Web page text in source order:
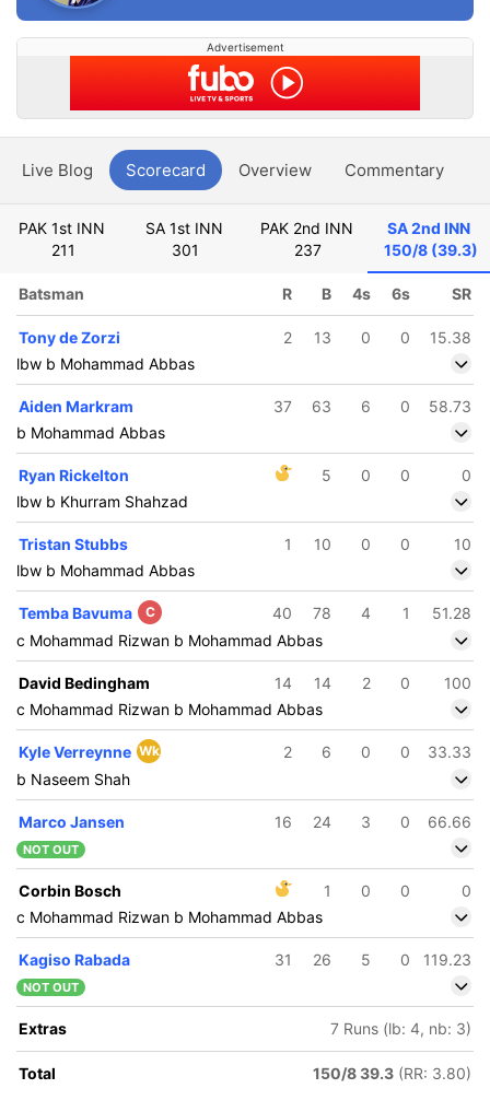
Advertisement
Live Blog Scorecard Overview Commentary
PAK 1st INN
211
SA 1st INN
301
PAK 2nd INN
237
SA 2nd INN
150/8 (39.3)
Batsman R B 4s 6s SR
Tony de Zorzi 2 13 0 0
15.38
lbw b Mohammad Abbas
Aiden Markram 37 63 6 0
58.73
b Mohammad Abbas
Ryan Rickelton 5 0 0
0
lbw b Khurram Shahzad
Tristan Stubbs 1 10 0 0
10
lbw b Mohammad Abbas
Temba Bavuma C 40 78 4 1
51.28
c Mohammad Rizwan b Mohammad Abbas
David Bedingham 14 14 2 0
100
c Mohammad Rizwan b Mohammad Abbas
Kyle Verreynne Wk 2 6 0 0
33.33
b Naseem Shah
Marco Jansen 16 24 3 0 66.66
NOT OUT
Corbin Bosch 1 0 0
0
c Mohammad Rizwan b Mohammad Abbas
Kagiso Rabada 31 26 5 0 119.23
NOT OUT
Extras 7 Runs (lb: 4, nb: 3)
Total 150/8 39.3 (RR: 3.80)